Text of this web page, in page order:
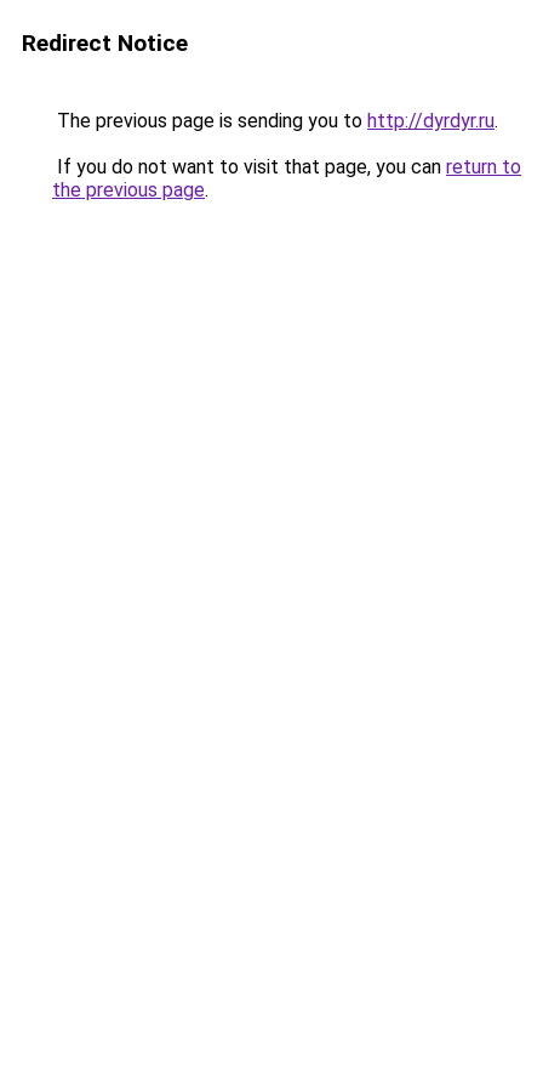
Redirect Notice
The previous page is sending you to http://dyrdyr.ru.
If you do not want to visit that page, you can return to
the previous page.